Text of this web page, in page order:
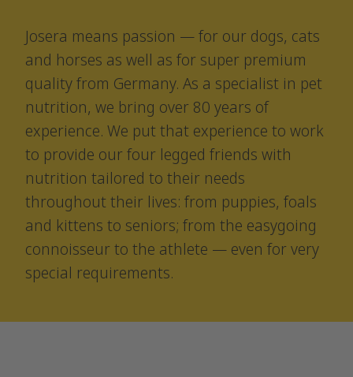
Josera means passion — for our dogs, cats
and horses as well as for super premium
quality from Germany. As a specialist in pet
nutrition, we bring over 80 years of
experience. We put that experience to work
to provide our four legged friends with
nutrition tailored to their needs
throughout their lives: from puppies, foals
and kittens to seniors; from the easygoing
connoisseur to the athlete — even for very
special requirements.